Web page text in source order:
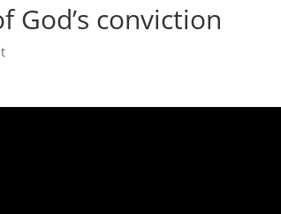
God’s conviction